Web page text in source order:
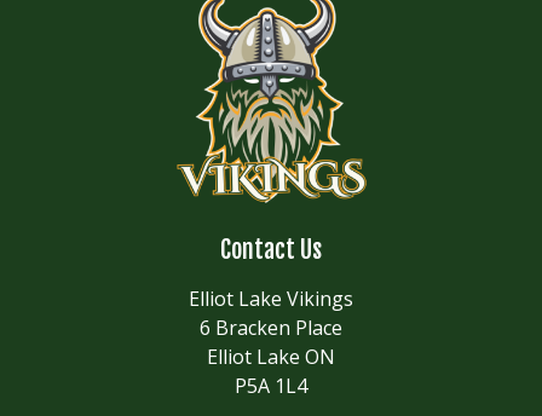
Contact Us
Elliot Lake Vikings
6 Bracken Place
Elliot Lake ON
P5A 1L4